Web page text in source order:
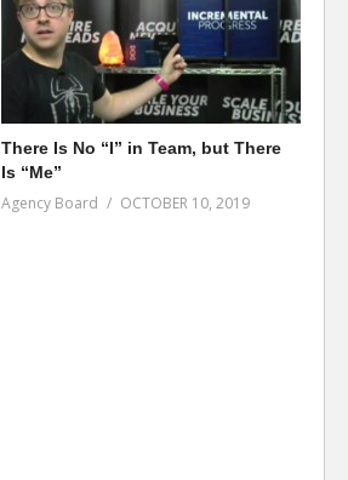
There Is No “I” in Team, but There
Is “Me”
Agency Board OCTOBER 10, 2019